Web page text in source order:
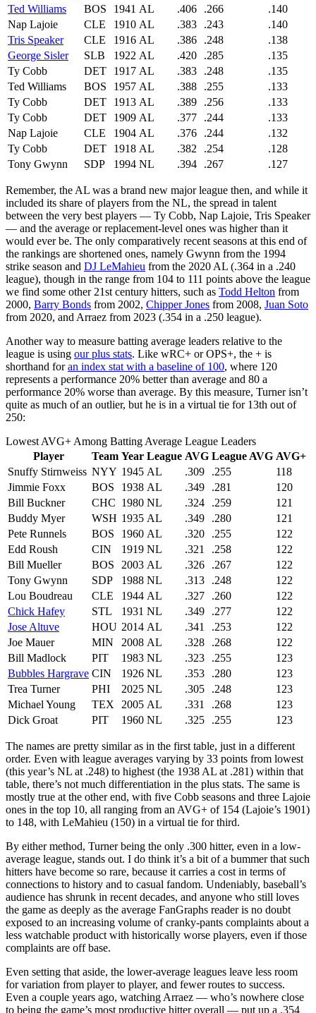
Ted Williams
BOS 1941 AL .406 .266
.140
Nap Lajoie
CLE 1910 AL .383 .243
.140
Tris Speaker
CLE 1916 AL .386 .248
.138
George Sisler
SLB 1922 AL .420 .285
.135
Ty Cobb
DET 1917 AL .383 .248
.135
Ted Williams
BOS 1957 AL .388 .255
.133
Ty Cobb
DET 1913 AL .389 .256
.133
Ty Cobb
DET 1909 AL .377 .244
.133
Nap Lajoie
CLE 1904 AL .376 .244
.132
Ty Cobb
DET 1918 AL .382 .254
.128
Tony Gwynn
SDP 1994 NL .394 .267 .127
Remember, the AL was a brand new major league then, and while it
included its share of players from the NL, the spread in talent
between the very best players — Ty Cobb, Nap Lajoie, Tris Speaker
— and the average or replacement-level ones was higher than it
would ever be. The only comparatively recent seasons at this end of
the rankings are shortened ones, namely Gwynn from the 1994
strike season and DJ LeMahieu from the 2020 AL (.364 in a .240
league), though in the range from 104 to 111 points above the league
we find some other 21st century hitters, such as Todd Helton from
2000, Barry Bonds from 2002, Chipper Jones from 2008, Juan Soto
from 2020, and Arraez from 2023 (.354 in a .250 league).
Another way to measure batting average leaders relative to the
league is using our plus stats. Like wRC+ or OPS+, the + is
shorthand foran index stat with a baseline of 100, where 120
represents a performance 20% better than average and 80 a
performance 20% worse than average. By this measure, Turner isn’t
quite as much of an outlier, but he is in a virtual tie for 13th out of
250:
Lowest AVG+ Among Batting Average League Leaders
Player
Team Year League AVG League AVG AVG+
Snuffy Stirnweiss NYY 1945 AL .309 .255
118
Jimmie Foxx
BOS 1938 AL .349 .281
120
Bill Buckner
CHC 1980 NL .324 .259
121
Buddy Myer
WSH 1935 AL .349 .280
121
Pete Runnels
BOS 1960 AL .320 .255
122
Edd Roush
CIN 1919 NL .321 .258
122
Bill Mueller
BOS 2003 AL .326 .267
122
Tony Gwynn
SDP 1988 NL .313 .248
122
Lou Boudreau
CLE 1944 AL .327 .260
122
Chick Hafey
STL 1931 NL .349 .277
122
Jose Altuve
HOU 2014 AL .341 .253
122
Joe Mauer
MIN 2008 AL .328 .268
122
Bill Madlock
PIT 1983 NL .323 .255
123
Bubbles Hargrave CIN 1926 NL .353 .280
123
Trea Turner
PHI 2025 NL .305 .248
123
Michael Young
TEX 2005 AL .331 .268
123
Dick Groat
PIT 1960 NL .325 .255 123
The names are pretty similar as in the first table, just in a different
order. Even with league averages varying by 33 points from lowest
(this year’s NL at .248) to highest (the 1938 AL at .281) within that
table, there’s not much differentiation in the plus stats. The same is
mostly true at the other end, with five Cobb seasons and three Lajoie
ones in the top 10, all ranging from an AVG+ of 154 (Lajoie’s 1901)
to 148, with LeMahieu (150) in a virtual tie for third.
By either method, Turner being the only .300 hitter, even in a low-
average league, stands out. I do think it’s a bit of a bummer that such
hitters have become so rare, because it carries a cost in terms of
connections to history and to casual fandom. Undeniably, baseball’s
audience has shrunk in recent decades, and anyone who still loves
the game as deeply as the average FanGraphs reader is no doubt
exposed to an increasing volume of cranky-pants complaints about a
less watchable product with historically worse players, even if those
complaints are off base.
Even setting that aside, the lower-average leagues leave less room
for variation from player to player, and fewer routes to success.
Even a couple years ago, watching Arraez — who’s nowhere close
to being the game’s most productive hitter overall — put up a .354